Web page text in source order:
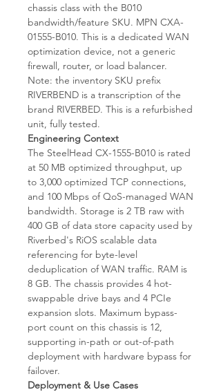
chassis class with the B010
bandwidth/feature SKU. MPN CXA-
01555-B010. This is a dedicated WAN
optimization device, not a generic
firewall, router, or load balancer.
Note: the inventory SKU prefix
RIVERBEND is a transcription of the
brand RIVERBED. This is a refurbished
unit, fully tested.
Engineering Context
The SteelHead CX-1555-B010 is rated
at 50 MB optimized throughput, up
to 3,000 optimized TCP connections,
and 100 Mbps of QoS-managed WAN
bandwidth. Storage is 2 TB raw with
400 GB of data store capacity used by
Riverbed's RiOS scalable data
referencing for byte-level
deduplication of WAN traffic. RAM is
8 GB. The chassis provides 4 hot-
swappable drive bays and 4 PCIe
expansion slots. Maximum bypass-
port count on this chassis is 12,
supporting in-path or out-of-path
deployment with hardware bypass for
failover.
Deployment & Use Cases